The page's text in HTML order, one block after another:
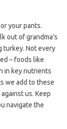
your pants.
out of grandma’s
turkey. Not every
– foods like
in key nutrients
we add to these
us. Keep
navigate the